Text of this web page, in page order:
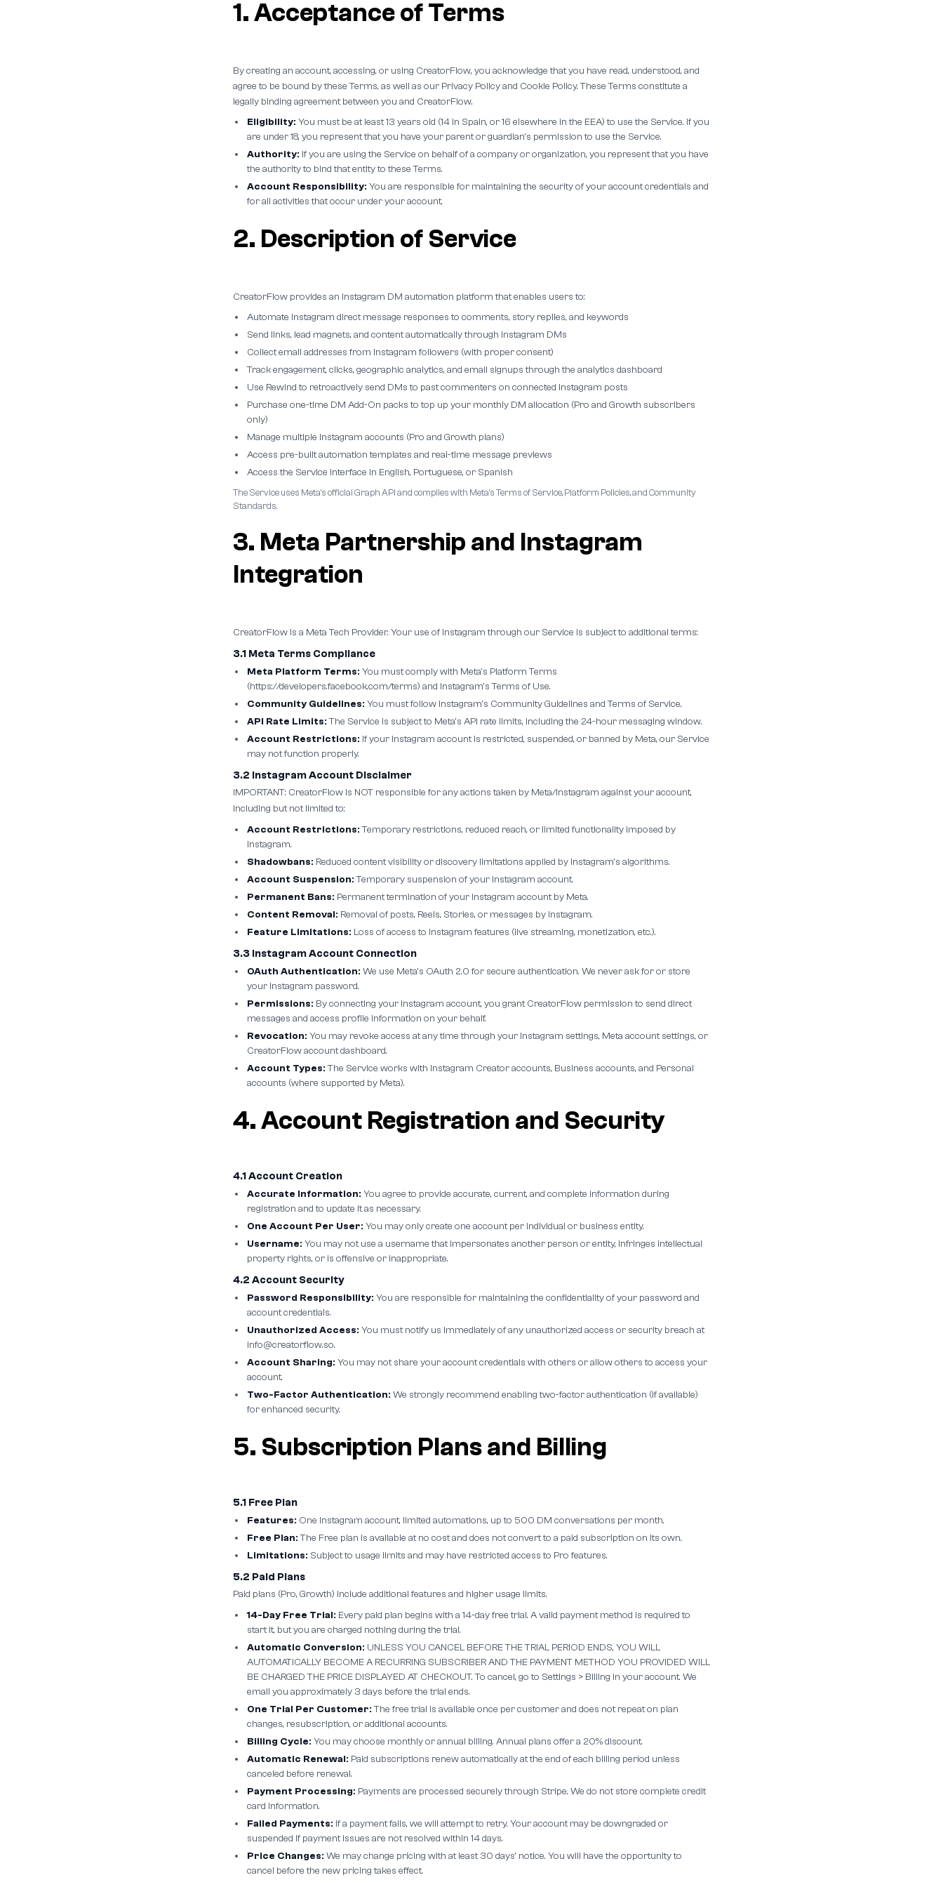
1. Acceptance of Terms
By creating an account, accessing, or using CreatorFlow, you acknowledge that you have read, understood, and
agree to be bound by these Terms, as well as our Privacy Policy and Cookie Policy. These Terms constitute a
legally binding agreement between you and CreatorFlow.
Eligibility: You must be at least 13 years old (14 in Spain, or 16 elsewhere in the EEA) to use the Service. If you
are under 18, you represent that you have your parent or guardian's permission to use the Service.
Authority: If you are using the Service on behalf of a company or organization, you represent that you have
the authority to bind that entity to these Terms.
Account Responsibility: You are responsible for maintaining the security of your account credentials and
for all activities that occur under your account.
2. Description of Service
CreatorFlow provides an Instagram DM automation platform that enables users to:
Automate Instagram direct message responses to comments, story replies, and keywords
Send links, lead magnets, and content automatically through Instagram DMs
Collect email addresses from Instagram followers (with proper consent)
Track engagement, clicks, geographic analytics, and email signups through the analytics dashboard
Use Rewind to retroactively send DMs to past commenters on connected Instagram posts
Purchase one-time DM Add-On packs to top up your monthly DM allocation (Pro and Growth subscribers
only)
Manage multiple Instagram accounts (Pro and Growth plans)
Access pre-built automation templates and real-time message previews
Access the Service interface in English, Portuguese, or Spanish
The Service uses Meta's official Graph API and complies with Meta's Terms of Service, Platform Policies, and Community
Standards.
3. Meta Partnership and Instagram
Integration
CreatorFlow is a Meta Tech Provider. Your use of Instagram through our Service is subject to additional terms:
3.1 Meta Terms Compliance
Meta Platform Terms: You must comply with Meta's Platform Terms
(https://developers.facebook.com/terms) and Instagram's Terms of Use.
Community Guidelines: You must follow Instagram's Community Guidelines and Terms of Service.
API Rate Limits:The Service is subject to Meta's API rate limits, including the 24-hour messaging window.
Account Restrictions: If your Instagram account is restricted, suspended, or banned by Meta, our Service
may not function properly.
3.2 Instagram Account Disclaimer
IMPORTANT: CreatorFlow is NOT responsible for any actions taken by Meta/Instagram against your account,
including but not limited to:
Account Restrictions:Temporary restrictions, reduced reach, or limited functionality imposed by
Instagram.
Shadowbans: Reduced content visibility or discovery limitations applied by Instagram's algorithms.
Account Suspension:Temporary suspension of your Instagram account.
Permanent Bans: Permanent termination of your Instagram account by Meta.
Content Removal: Removal of posts, Reels, Stories, or messages by Instagram.
Feature Limitations: Loss of access to Instagram features (live streaming, monetization, etc.).
3.3 Instagram Account Connection
OAuth Authentication: We use Meta's OAuth 2.0 for secure authentication. We never ask for or store
your Instagram password.
Permissions: By connecting your Instagram account, you grant CreatorFlow permission to send direct
messages and access profile information on your behalf.
Revocation: You may revoke access at any time through your Instagram settings, Meta account settings, or
CreatorFlow account dashboard.
Account Types:The Service works with Instagram Creator accounts, Business accounts, and Personal
accounts (where supported by Meta).
4. Account Registration and Security
4.1 Account Creation
Accurate Information: You agree to provide accurate, current, and complete information during
registration and to update it as necessary.
One Account Per User: You may only create one account per individual or business entity.
Username: You may not use a username that impersonates another person or entity, infringes intellectual
property rights, or is offensive or inappropriate.
4.2 Account Security
Password Responsibility: You are responsible for maintaining the confidentiality of your password and
account credentials.
Unauthorized Access: You must notify us immediately of any unauthorized access or security breach at
info@creatorflow.so.
Account Sharing: You may not share your account credentials with others or allow others to access your
account.
Two-Factor Authentication: We strongly recommend enabling two-factor authentication (if available)
for enhanced security.
5. Subscription Plans and Billing
5.1 Free Plan
Features: One Instagram account, limited automations, up to 500 DM conversations per month.
Free Plan:The Free plan is available at no cost and does not convert to a paid subscription on its own.
Limitations: Subject to usage limits and may have restricted access to Pro features.
5.2 Paid Plans
Paid plans (Pro, Growth) include additional features and higher usage limits.
14-Day Free Trial: Every paid plan begins with a 14-day free trial. A valid payment method is required to
start it, but you are charged nothing during the trial.
Automatic Conversion: UNLESS YOU CANCEL BEFORE THE TRIAL PERIOD ENDS, YOU WILL
AUTOMATICALLY BECOME A RECURRING SUBSCRIBER AND THE PAYMENT METHOD YOU PROVIDED WILL
BE CHARGED THE PRICE DISPLAYED AT CHECKOUT. To cancel, go to Settings > Billing in your account. We
email you approximately 3 days before the trial ends.
One Trial Per Customer:The free trial is available once per customer and does not repeat on plan
changes, resubscription, or additional accounts.
Billing Cycle: You may choose monthly or annual billing. Annual plans offer a 20% discount.
Automatic Renewal: Paid subscriptions renew automatically at the end of each billing period unless
canceled before renewal.
Payment Processing: Payments are processed securely through Stripe. We do not store complete credit
card information.
Failed Payments: If a payment fails, we will attempt to retry. Your account may be downgraded or
suspended if payment issues are not resolved within 14 days.
Price Changes: We may change pricing with at least 30 days' notice. You will have the opportunity to
cancel before the new pricing takes effect.